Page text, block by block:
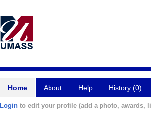
Home About Help History (0)
Login to edit your profile (add a photo, awards,